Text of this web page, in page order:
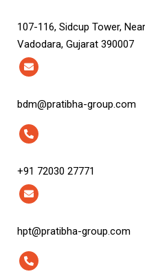
107-116, Sidcup Tower,
Vadodara, Gujarat 390007
bdm@pratibha-group.com
+91 72030 27771
hpt@pratibha-group.com